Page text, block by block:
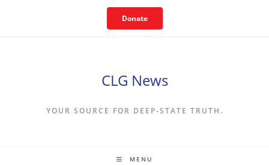
Donate
CLG News
YOUR SOURCE FOR DEEP-STATE TRUTH.
MENU